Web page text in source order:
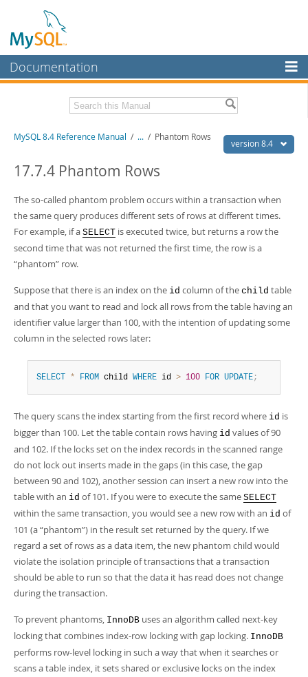
Documentation
MySQL Enterprise
Workbench
InnoDB Cluster
Connectors
MySQL.com
Downloads
Developer Zone
Related Documentation
MySQL 8.4 Release Notes
PDF (US Ltr)- 40.2Mb
PDF (A4)- 40.3Mb
Man Pages (TGZ)- 261.9Kb
Info (Gzip) - 4.0Mb
version 8.4
MySQL 8.4 Reference Manual / ... / Phantom Rows
17.7.4 Phantom Rows
The so-called phantom problem occurs within a transaction when
the same query produces different sets of rows at different times.
For example, if a SELECT is executed twice, but returns a row the
second time that was not returned the first time, the row is a
“phantom” row.
Suppose that there is an index on the id column of the child table
and that you want to read and lock all rows from the table having an
identifier value larger than 100, with the intention of updating some
column in the selected rows later:
SELECT * FROM child WHERE id > 100 FOR UPDATE;
The query scans the index starting from the first record where id is
bigger than 100. Let the table contain rows having id values of 90
and 102. If the locks set on the index records in the scanned range
do not lock out inserts made in the gaps (in this case, the gap
between 90 and 102), another session can insert a new row into the
table with an id of 101. If you were to execute the same SELECT
within the same transaction, you would see a new row with an id of
101 (a“phantom”) in the result set returned by the query. If we
regard a set of rows as a data item, the new phantom child would
violate the isolation principle of transactions that a transaction
should be able to run so that the data it has read does not change
during the transaction.
To prevent phantoms, InnoDB uses an algorithm called next-key
lockingthat combines index-row locking with gap locking. InnoDB
performs row-level locking in such a way that when it searches or
scans a table index, it sets shared or exclusive locks on the index